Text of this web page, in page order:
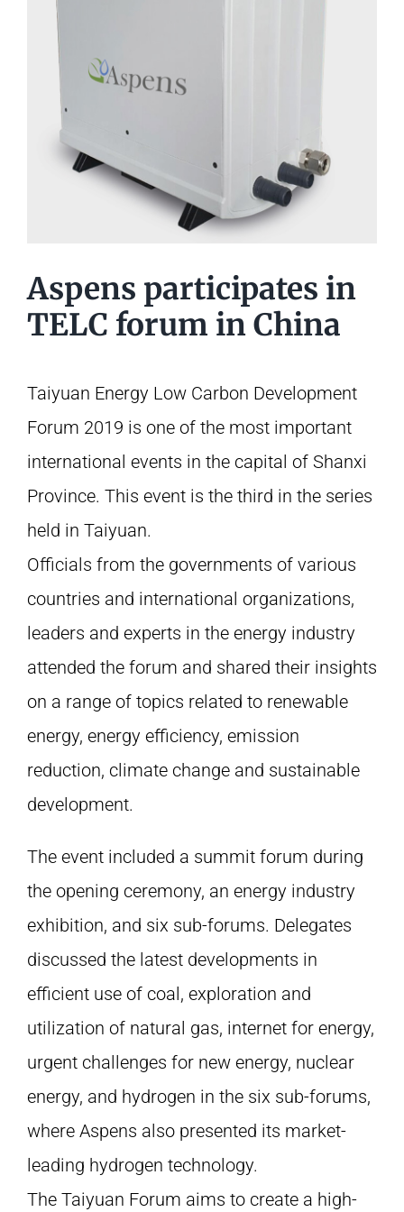
Aspens participates in
TELC forum in China
Taiyuan Energy Low Carbon Development
Forum 2019 is one of the most important
international events in the capital of Shanxi
Province. This event is the third in the series
held in Taiyuan.
Officials from the governments of various
countries and international organizations,
leaders and experts in the energy industry
attended the forum and shared their insights
on a range of topics related to renewable
energy, energy efficiency, emission
reduction, climate change and sustainable
development.
The event included a summit forum during
the opening ceremony, an energy industry
exhibition, and six sub-forums. Delegates
discussed the latest developments in
efficient use of coal, exploration and
utilization of natural gas, internet for energy,
urgent challenges for new energy, nuclear
energy, and hydrogen in the six sub-forums,
where Aspens also presented its market-
leading hydrogen technology.
The Taiyuan Forum aims to create a high-